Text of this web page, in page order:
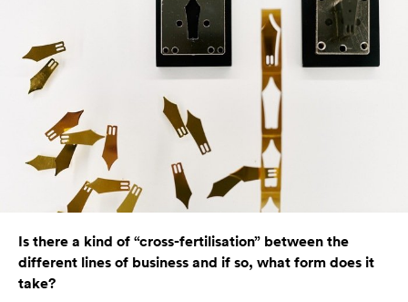
Is there a kind of “cross-fertilisation” between the
different lines of business and if so, what form does it
take?